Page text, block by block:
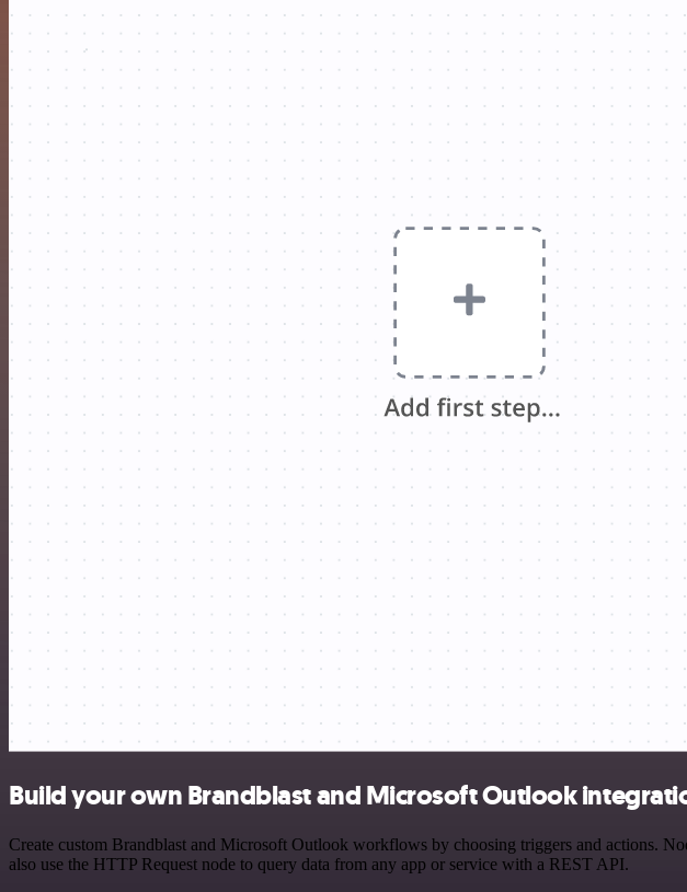
Build your own Brandblast and Microsoft Outlook
Create custom Brandblast and Microsoft Outlook workflows by choosing triggers and actions.
also use the HTTP Request node to query data from any app or service with a REST API.